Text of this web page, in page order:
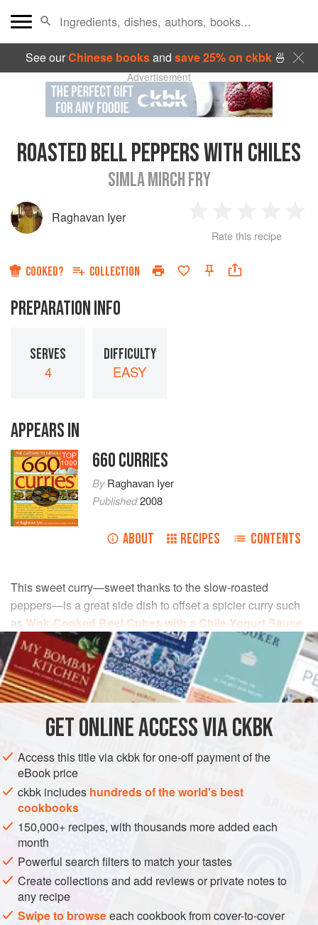
See ourChinese booksand save 25% on ckbk🍜
Advertisement
ROASTED BELL PEPPERS WITH CHILES
SIMLA MIRCH FRY
Raghavan Iyer
Star
2
Stars
3
Stars
4
Rate this recipe
COOKED? COLLECTION
PREPARATION INFO
SERVES
4
DIFFICULTY
EASY
APPEARS IN
TOP
1000 660 CURRIES
ByRaghavan Iyer
Published2008
ABOUT RECIPES CONTENTS
This sweet curry—sweet thanks to the slow-roasted
peppers—is a great side dish to offset a spicier curry such
as Wok-Cooked Beef Cubes with a Chile-Yogurt Sauce
INGREDIENTS
2tablespoonscanola oil
VEGAN
METHOD
Heat the oil in a medium-size saucepan over medium-
high heat. Add the mustard seeds, cover the pan, and
cook until the seeds have stopped popping (not unlike
popcorn), about 30 seconds. Reduce the heat to
medium-low and add the bell peppers and chiles.
GETONLINE ACCESS VIA CKBK
Access this title via ckbk for one-off payment of the
eBook price
ckbk includes hundreds of the world's best
cookbooks
150,000+ recipes, with thousands more added each
month
Powerful search filters to match your tastes
Create collections and add reviews or private notes to
any recipe
Swipe to browseeach cookbook from cover-to-cover